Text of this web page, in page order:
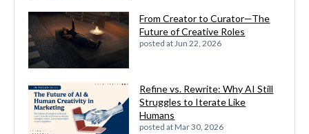
From Creator to Curator—The
Future of Creative Roles
posted at Jun 22, 2026
Refine vs. Rewrite: Why AI Still
Struggles to Iterate Like
Humans
posted atMar 30, 2026